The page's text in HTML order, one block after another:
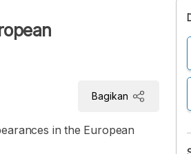
Bagikan
in the European